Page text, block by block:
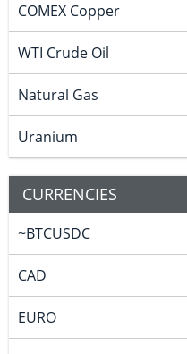
COMEX Copper
WTI Crude Oil
Natural Gas
Uranium
CURRENCIES
~BTCUSDC
CAD
EURO